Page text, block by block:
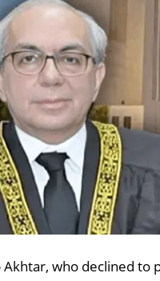
Akhtar, who declined